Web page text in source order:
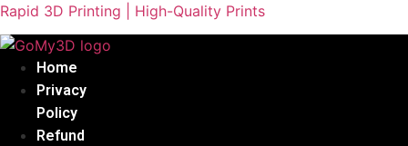
Rapid 3D Printing | High-Quality Prints
Home
Privacy
Policy
Refund